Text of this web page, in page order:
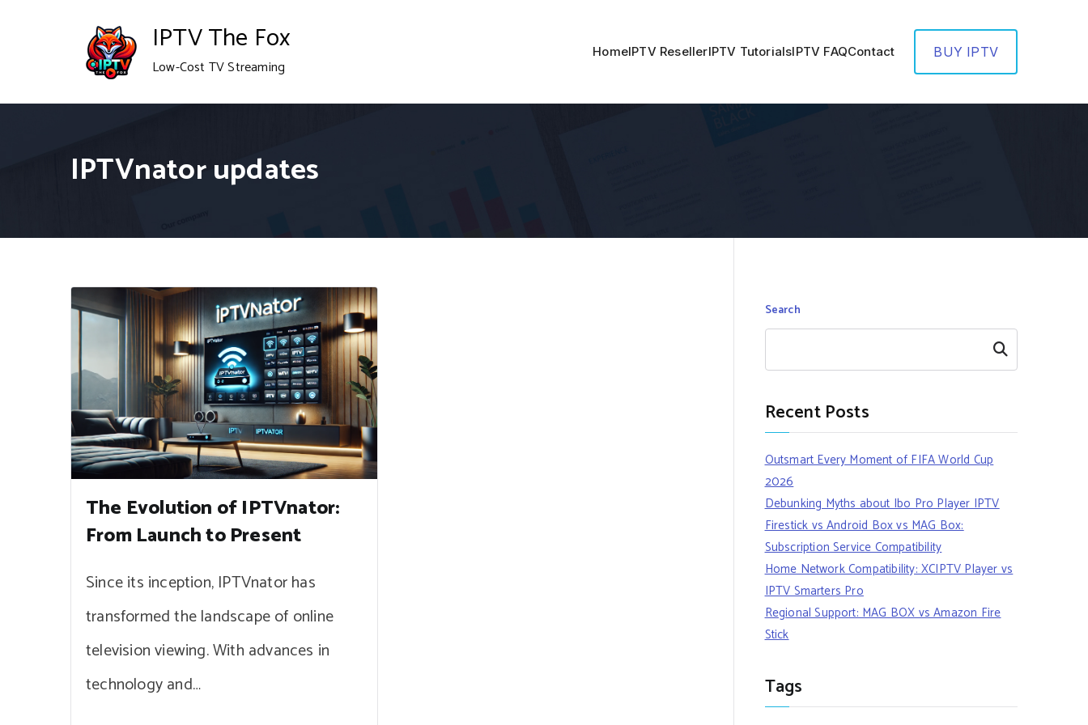
IPTV The Fox
Low-Cost TV Streaming
HomeIPTV ResellerIPTV TutorialsIPTV FAQContact BUY IPTV
IPTVnator updates
The Evolution of IPTVnator:
From Launch to Present
Since its inception, IPTVnator has
transformed the landscape of online
television viewing. With advances in
technology and…
Search
Search
Recent Posts
Outsmart Every Moment of FIFA World Cup
2026
Debunking Myths about Ibo Pro Player IPTV
Firestick vs Android Box vs MAG Box:
Subscription Service Compatibility
Home Network Compatibility: XCIPTV Player vs
IPTV Smarters Pro
Regional Support: MAG BOX vs Amazon Fire
Stick
Tags